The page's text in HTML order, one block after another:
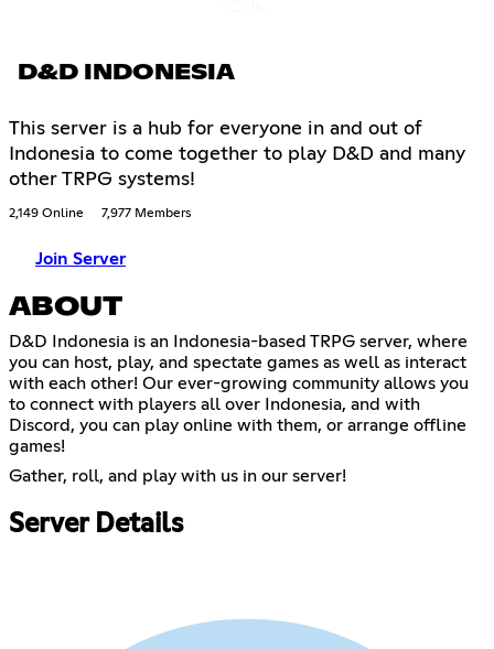
D&D INDONESIA
This server is a hub for everyone in and out of
Indonesia to come together to play D&D and many
other TRPG systems!
2,149 Online 7,977 Members
Join Server
ABOUT
D&D Indonesia is an Indonesia-based TRPG server, where
you can host, play, and spectate games as well as interact
with each other! Our ever-growing community allows you
to connect with players all over Indonesia, and with
Discord, you can play online with them, or arrange offline
games!
Gather, roll, and play with us in our server!
Server Details